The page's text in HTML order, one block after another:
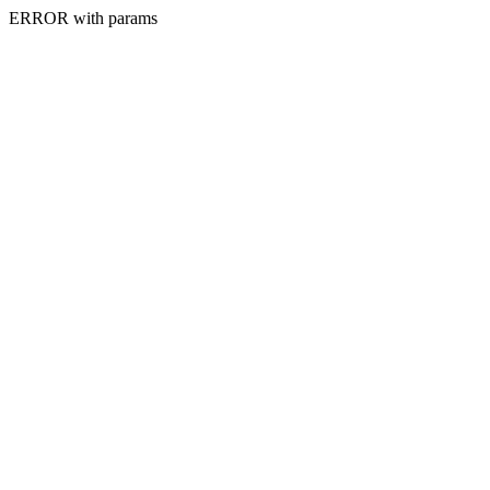
ERROR with params